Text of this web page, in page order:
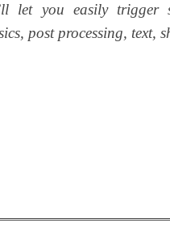
let you easily trigger
post processing, text,